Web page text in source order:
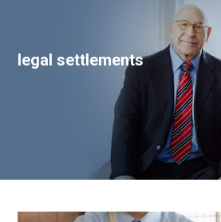
legal settlements